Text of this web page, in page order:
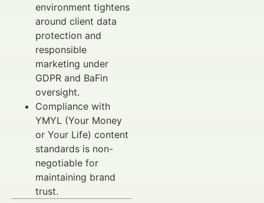
environment tightens
around client data
protection and
responsible
marketing under
GDPR and BaFin
oversight.
Compliance with
YMYL (Your Money
or Your Life) content
standards is non-
negotiable for
maintaining brand
trust.